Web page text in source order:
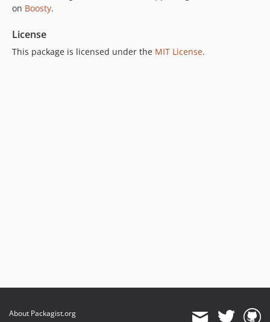
on Boosty.
License
This package is licensed under the MIT License.
About Packagist.org